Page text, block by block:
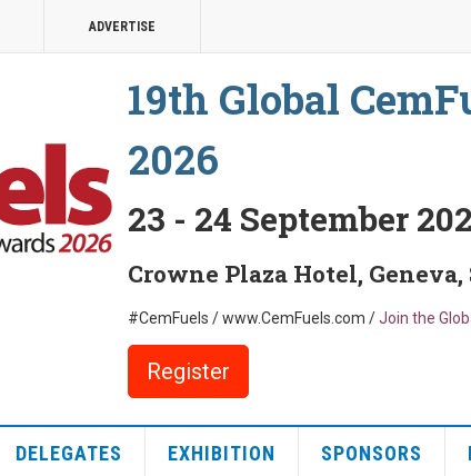
ADVERTISE
19th Global
2026
23 - 24 September
Crowne Plaza Hotel,
#CemFuels / www.CemFuels.com /Join the
Register
DELEGATES EXHIBITION SPONSORS